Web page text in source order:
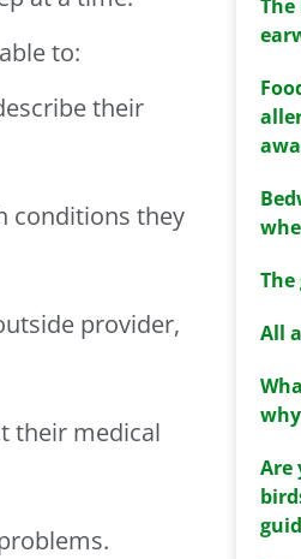
to:
their
conditions they
provider,
their medical
All
Are